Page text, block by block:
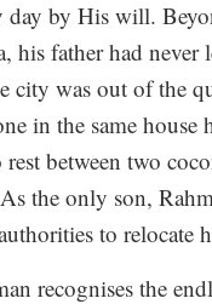
day by His will.
his father had never
city was out of the
in the same house
between two
the only son,
to relocate
recognises the